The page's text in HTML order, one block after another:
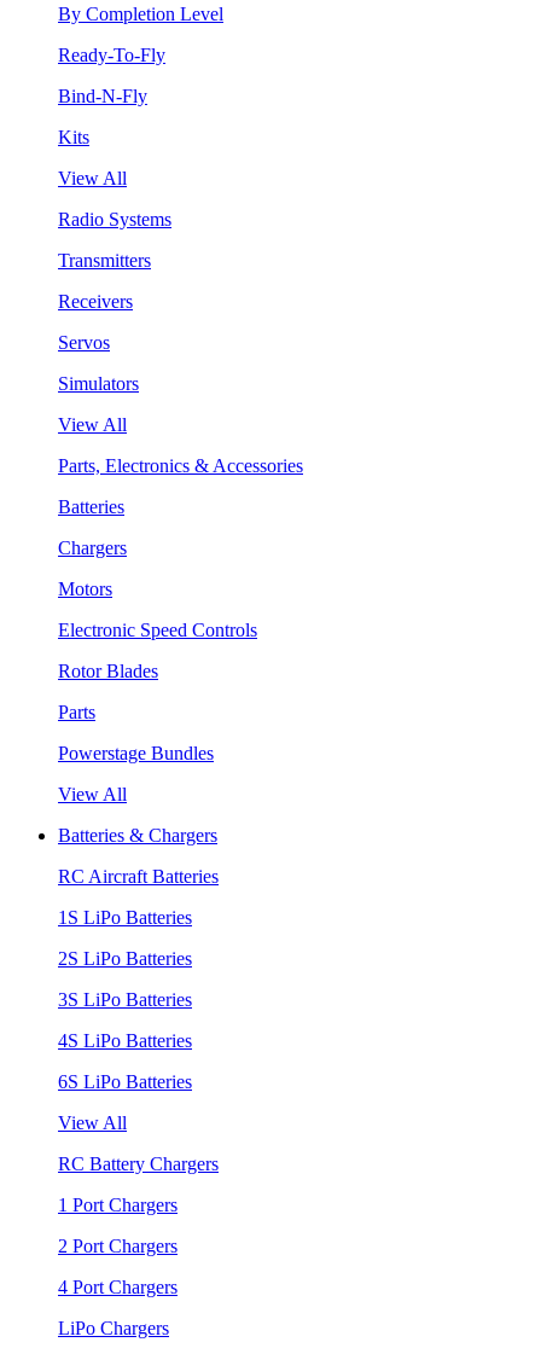
By Completion Level
Ready-To-Fly
Bind-N-Fly
Kits
View All
Radio Systems
Transmitters
Receivers
Servos
Simulators
View All
Parts, Electronics & Accessories
Batteries
Chargers
Motors
Electronic Speed Controls
Rotor Blades
Parts
Powerstage Bundles
View All
Batteries & Chargers
RC Aircraft Batteries
1S LiPo Batteries
2S LiPo Batteries
3S LiPo Batteries
4S LiPo Batteries
6S LiPo Batteries
View All
RC Battery Chargers
1 Port Chargers
2 Port Chargers
4 Port Chargers
LiPo Chargers